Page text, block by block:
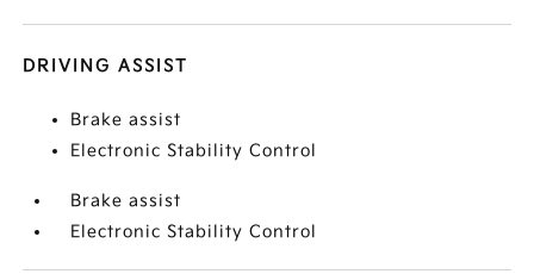
DRIVING ASSIST
Brake assist
Electronic Stability Control
Brake assist
Electronic Stability Control